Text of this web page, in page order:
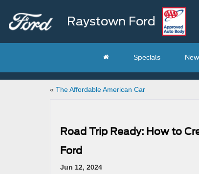
Raystown Ford
Specials New
« The Affordable American Car
Road Trip Ready: How to
Ford
Jun 12, 2024